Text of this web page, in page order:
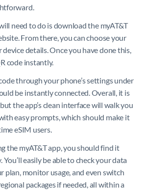
need to do is download the myAT&T
From there, you can choose your
details. Once you have done this,
code instantly.
through your phone’s settings under
be instantly connected. Overall, it is
the app’s clean interface will walk you
easy prompts, which should make it
eSIM users.
the myAT&T app, you should find it
easily be able to check your data
plan, monitor usage, and even switch
packages if needed, all within a